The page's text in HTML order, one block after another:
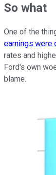
So what
One of the
earnings were
rates and
Ford's own
blame.